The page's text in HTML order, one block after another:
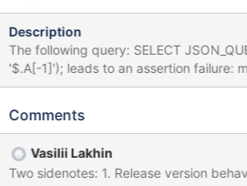
Description
The following query: SELECT JSON_QUERY('{ "A": [0,] }',
'$.A[-1]'); leads to an assertion failure: mariadbd:
/src/mariadb/strings/json_lib.c:1552:
stacktrace: Thread 1 (Thread 0x73b78a4f36c0 (LWP 2297261)):
signo=6, no_tid=0) at ./nptl/
__pthread_kill_internal
Comments
Vasilii Lakhin